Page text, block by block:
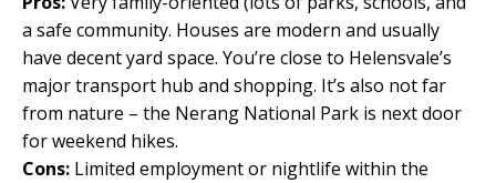
a safe community. Houses are modern and usually
have decent yard space. You’re close to Helensvale’s
major transport hub and shopping. It’s also not far
from nature – the Nerang National Park is next door
for weekend hikes.
Cons: Limited employment or nightlife within the